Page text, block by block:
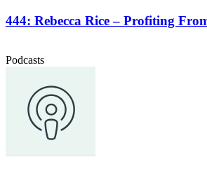
444: Rebecca Rice – Profiting
Podcasts